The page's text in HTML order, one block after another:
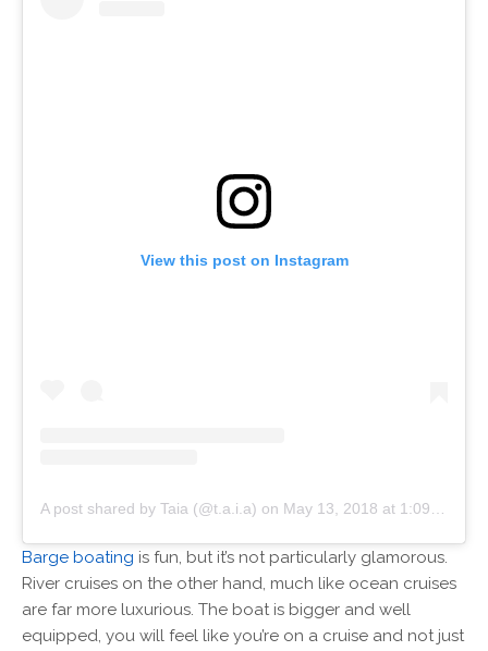
View this post on Instagram
A post shared by Taia (@t.a.i.a) on May 13, 2018 at 1:09pm PDT
Barge boating is fun, but it’s not particularly glamorous.
River cruises on the other hand, much like ocean cruises
are far more luxurious. The boat is bigger and well
equipped, you will feel like you’re on a cruise and not just